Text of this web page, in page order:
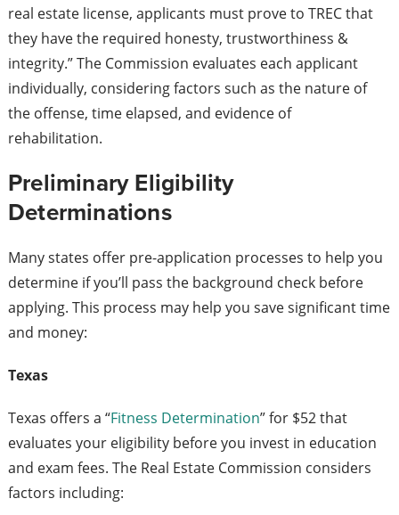
real estate license, applicants must prove to TREC that
they have the required honesty, trustworthiness &
integrity.” The Commission evaluates each applicant
individually, considering factors such as the nature of
the offense, time elapsed, and evidence of
rehabilitation.
Preliminary Eligibility
Determinations
Many states offer pre-application processes to help you
determine if you’ll pass the background check before
applying. This process may help you save significant time
and money:
Texas
Texas offers a “Fitness Determination” for $52 that
evaluates your eligibility before you invest in education
and exam fees. The Real Estate Commission considers
factors including: